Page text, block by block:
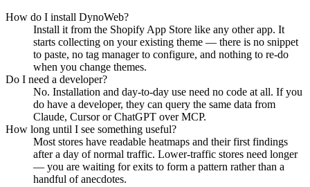
How do I install DynoWeb?
Install it from the Shopify App Store like any other app. It
starts collecting on your existing theme — there is no snippet
to paste, no tag manager to configure, and nothing to re-do
when you change themes.
Do I need a developer?
No. Installation and day-to-day use need no code at all. If you
do have a developer, they can query the same data from
Claude, Cursor or ChatGPT over MCP.
How long until I see something useful?
Most stores have readable heatmaps and their first findings
after a day of normal traffic. Lower-traffic stores need longer
— you are waiting for exits to form a pattern rather than a
handful of anecdotes.